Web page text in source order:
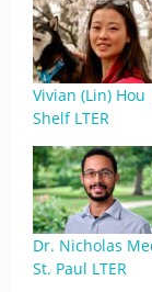
Vivian (Lin)
Shelf LTER
Dr. Nicholas
St. Paul LTER